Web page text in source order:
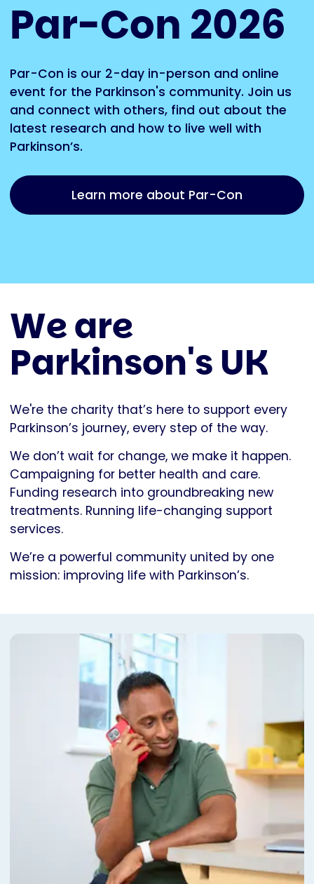
Par-Con 2026
Par-Con is our 2-day in-person and online
event for the Parkinson's community. Join us
and connect with others, find out about the
latest research and how to live well with
Parkinson’s.
Learn more about Par-Con
We are
Parkinson's UK
We're the charity that’s here to support every
Parkinson’s journey, every step of the way.
We don’t wait for change, we make it happen.
Campaigning for better health and care.
Funding research into groundbreaking new
treatments. Running life-changing support
services.
We’re a powerful community united by one
mission: improving life with Parkinson’s.